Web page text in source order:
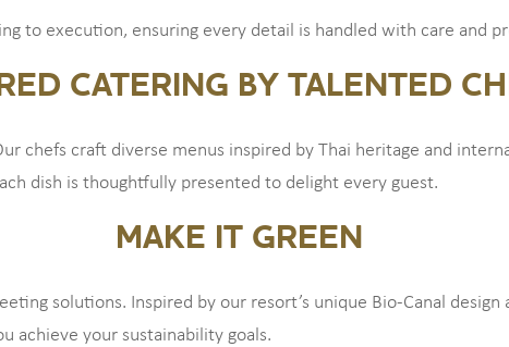
to execution, ensuring every detail is handled with care and
CATERING BY TALENTED
chefs craft diverse menus inspired by Thai heritage and
dish is thoughtfully presented to delight every guest.
MAKE IT GREEN
solutions. Inspired by our resort’s unique Bio-Canal
achieve your sustainability goals.